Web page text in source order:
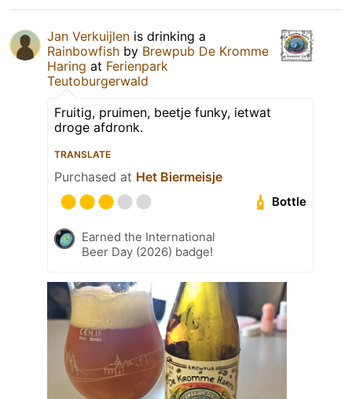
Jan Verkuijlen is drinking a
Rainbowfish by Brewpub De Kromme
Haring at Ferienpark
Teutoburgerwald
Fruitig, pruimen, beetje funky, ietwat
droge afdronk.
TRANSLATE
Purchased at Het Biermeisje
Bottle
Earned the International
Beer Day (2026) badge!